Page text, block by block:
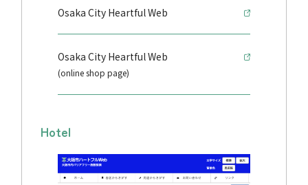
Osaka City Heartful Web
Osaka City Heartful Web
(online shop page)
Hotel